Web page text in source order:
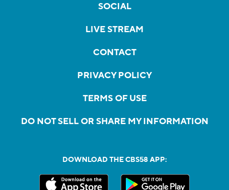
SOCIAL
LIVE STREAM
CONTACT
PRIVACY POLICY
TERMS OF USE
DO NOT SELL OR SHARE MY INFORMATION
DOWNLOAD THE CBS58 APP: